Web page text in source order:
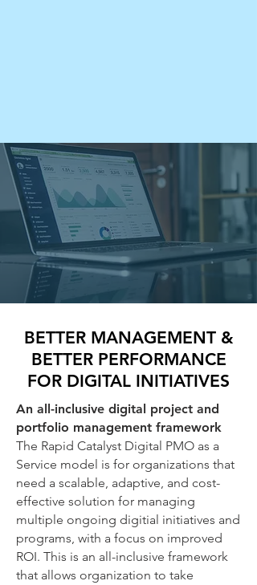
BETTER MANAGEMENT &
BETTER PERFORMANCE
FOR DIGITAL INITIATIVES
An all-inclusive digital project and
portfolio management framework
The Rapid Catalyst Digital PMO as a
Service model is for organizations that
need a scalable, adaptive, and cost-
effective solution for managing
multiple ongoing digitial initiatives and
programs, with a focus on improved
ROI. This is an all-inclusive framework
that allows organization to take